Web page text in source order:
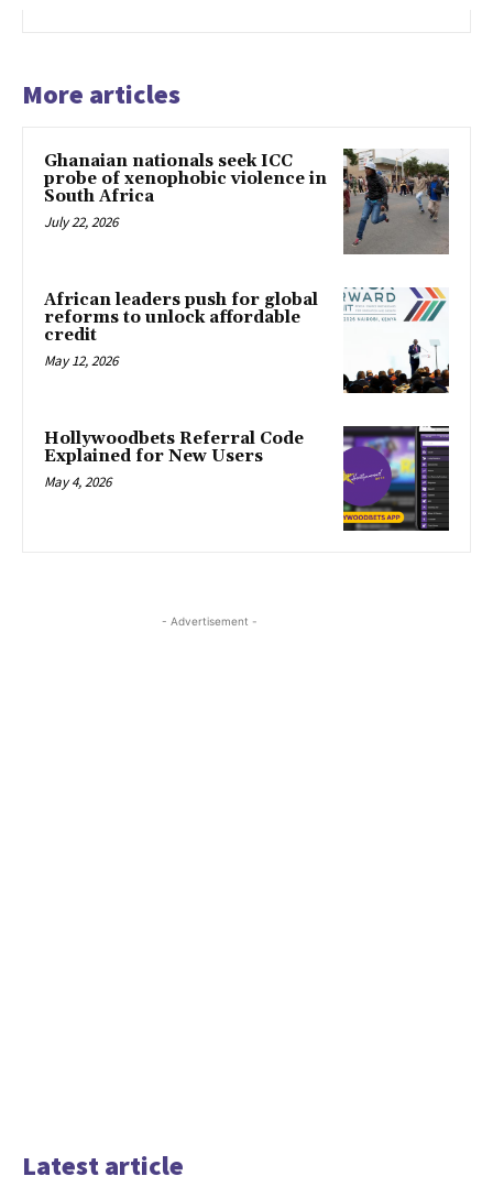
More articles
Ghanaian nationals seek ICC
probe of xenophobic violence in
South Africa
July 22, 2026
African leaders push for global
reforms to unlock affordable
credit
May 12, 2026
Hollywoodbets Referral Code
Explained for New Users
May 4, 2026
- Advertisement -
Latest article